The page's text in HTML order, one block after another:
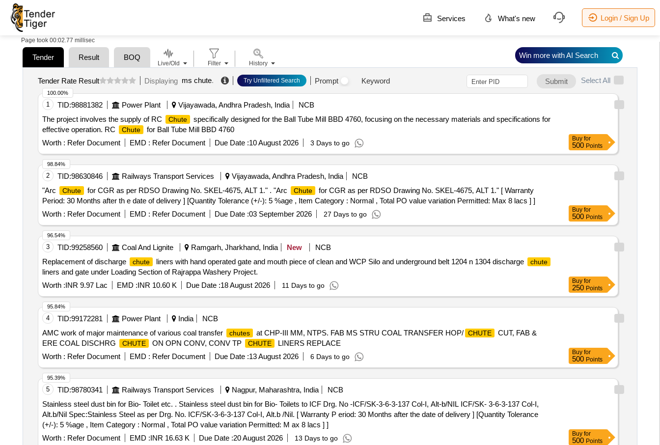
Services What's new Login / Sign Up
Page took 00:02.77 millisec
Tender Result BOQ
Tender Rate Result Displaying ms chute. Try Unfiltered Search Prompt Keyword Submit Select All
1 TID:98881382 Power Plant Vijayawada, Andhra Pradesh, India
NCB
The project involves the supply of RC
Chute
specifically designed for the Ball Tube Mill BBD 4760, focusing on the necessary materials and specifications for
effective operation. RC
Chute
for Ball Tube Mill BBD 4760
Worth : Refer Document EMD : Refer Document Due Date :10 August 2026 3 Days to go
100.00%
Buy for
500 Points
2 TID:98630846 Railways Transport Services Vijayawada, Andhra Pradesh, India
NCB
"Arc
Chute for CGR as per RDSO Drawing No. SKEL-4675, ALT 1." . "Arc Chute
for CGR as per RDSO Drawing No. SKEL-4675, ALT 1." [ Warranty
Period: 30 Months after th e date of delivery ] [Quantity Tolerance (+/-): 5 %age , Item Category : Normal , Total PO value variation Permitted: Max 8 lacs ] ]
Worth : Refer Document EMD : Refer Document Due Date :03 September 2026 27 Days to go
98.84%
Buy for
500 Points
3 TID:99258560 Coal And Lignite Ramgarh, Jharkhand, India New
NCB
Replacement of discharge
chute liners with hand operated gate and mouth piece of clean and WCP Silo and underground belt 1204 n 1304 discharge chute
liners and gate under Loading Section of Rajrappa Washery Project.
Worth :INR 9.97 Lac EMD :INR 10.60 K Due Date :18 August 2026 11 Days to go
96.54%
Buy for
250 Points
4 TID:99172281 Power Plant India
NCB
AMC work of major maintenance of various coal transfer
chutes at CHP-III MM, NTPS. FAB MS STRU COAL TRANSFER HOP/ CHUTE
CUT, FAB &
ERE COAL DISCHRG
CHUTE ON OPN CONV, CONV TP CHUTE
LINERS REPLACE
Worth : Refer Document EMD : Refer Document Due Date :13 August 2026 6 Days to go
95.84%
Buy for
500 Points
5 TID:98780341 Railways Transport Services Nagpur, Maharashtra, India
NCB
Stainless steel dust bin for Bio- Toilet etc. . Stainless steel dust bin for Bio- Toilets to ICF Drg. No -ICF/SK-3-6-3-137 Col-I, Alt-b/NIL ICF/SK- 3-6-3-137 Col-I,
Alt.b/Nil Spec:Stainless Steel as per Drg. No. ICF/SK-3-6-3-137 Col-I, Alt.b /Nil. [ Warranty P eriod: 30 Months after the date of delivery ] [Quantity Tolerance
(+/-): 5 %age , Item Category : Normal , Total PO value variation Permitted: M ax 8 lacs ] ]
Worth : Refer Document EMD :INR 16.63 K Due Date :20 August 2026 13 Days to go
95.39%
Buy for
500 Points
Live/Old Filter History
Win more with AI Search